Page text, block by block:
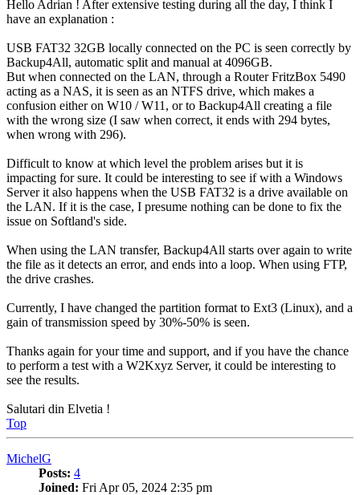
Hello Adrian ! After extensive testing during all the day, I think I
have an explanation :
USB FAT32 32GB locally connected on the PC is seen correctly by
Backup4All, automatic split and manual at 4096GB.
But when connected on the LAN, through a Router FritzBox 5490
acting as a NAS, it is seen as an NTFS drive, which makes a
confusion either on W10 / W11, or to Backup4All creating a file
with the wrong size (I saw when correct, it ends with 294 bytes,
when wrong with 296).
Difficult to know at which level the problem arises but it is
impacting for sure. It could be interesting to see if with a Windows
Server it also happens when the USB FAT32 is a drive available on
the LAN. If it is the case, I presume nothing can be done to fix the
issue on Softland's side.
When using the LAN transfer, Backup4All starts over again to write
the file as it detects an error, and ends into a loop. When using FTP,
the drive crashes.
Currently, I have changed the partition format to Ext3 (Linux), and a
gain of transmission speed by 30%-50% is seen.
Thanks again for your time and support, and if you have the chance
to perform a test with a W2Kxyz Server, it could be interesting to
see the results.
Salutari din Elvetia !
Top
MichelG
Posts: 4
Joined: Fri Apr 05, 2024 2:35 pm